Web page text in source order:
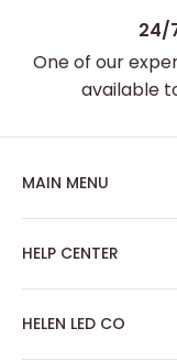
24/
One of our
available
MAIN MENU
Home
Best Sellers
Custom Neon
Artwork Neon Sign
HELP CENTER
About Us
Search
HELEN LED CO